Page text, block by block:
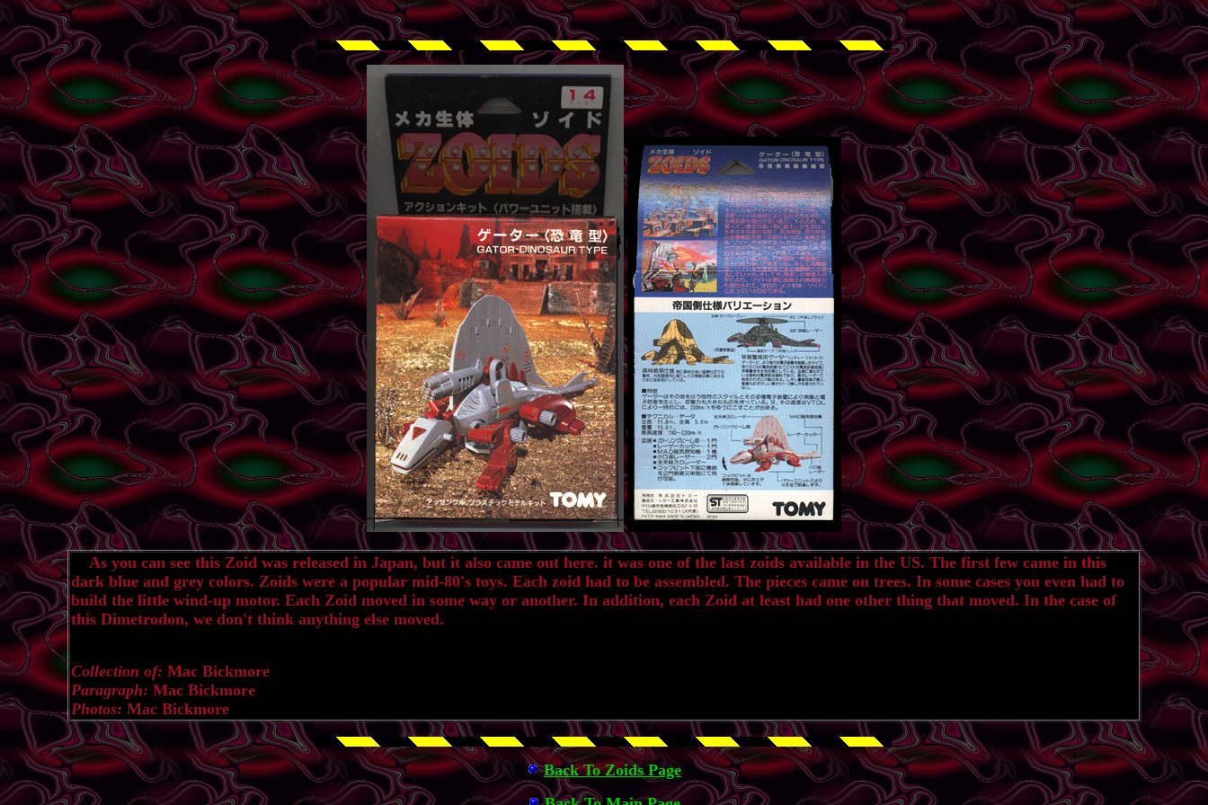
As you can see this Zoid was released in Japan, but it also came out here. it was one of the last zoids available in the US. The first few came in this
dark blue and grey colors. Zoids were a popular mid-80's toys. Each zoid had to be assembled. The pieces came on trees. In some cases you even had to
build the little wind-up motor. Each Zoid moved in some way or another. In addition, each Zoid at least had one other thing that moved. In the case of
this Dimetrodon, we don't think anything else moved.
Collection of: Mac Bickmore
Paragraph: Mac Bickmore
Photos: Mac Bickmore
Back To Zoids Page